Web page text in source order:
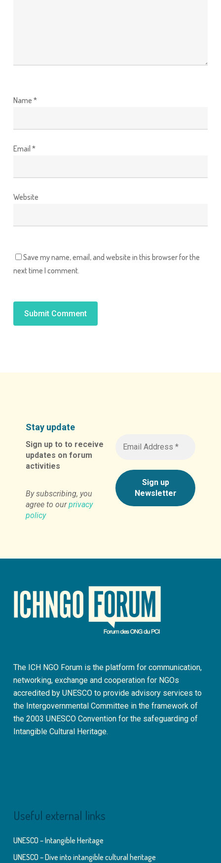
Name *
Email *
Website
Save my name, email, and website in this browser for the
next time I comment.
Stay update
Sign up to to receive
updates on forum
activities
By subscribing, you
agree to ourprivacy
policy
The ICH NGO Forum is the platform for communication,
networking, exchange and cooperation for NGOs
accredited by UNESCO to provide advisory services to
the Intergovernmental Committee in the framework of
the 2003 UNESCO Convention for the safeguarding of
Intangible Cultural Heritage.
Useful external links
UNESCO – Intangible Heritage
UNESCO – Dive into intangible cultural heritage